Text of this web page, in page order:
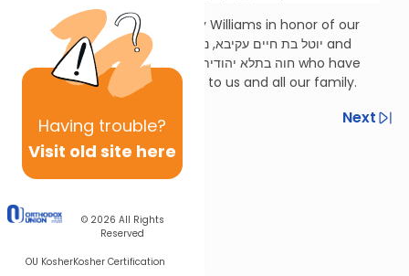
Having trouble?
Visit old site here
© 2026 All Rights
Reserved
OU KosherKosher Certification
Dedicated by Esther and Jerry Williams in honor of our
mothers,Judith Wohlberg
יוטל בת חיים עקיבא, נ”י and
Judith Williams חוה בתלא יהודית בת יוסף, ע״ה who have
been a continuous inspiration to us and all our family.
Previous
Next
Next In This Series
Other Parsha Series